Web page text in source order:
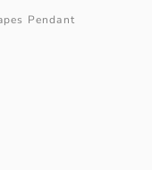
Pendant